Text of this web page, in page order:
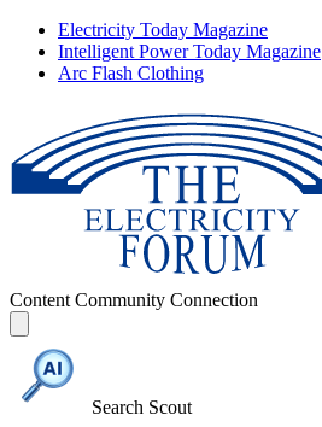
Electricity Today Magazine
Intelligent Power Today Magazine
Arc Flash Clothing
Content Community Connection
Search Scout